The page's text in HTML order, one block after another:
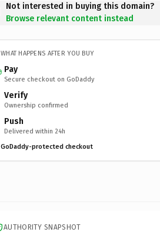
Not interested in buying this domain?
Browse relevant content instead
WHAT HAPPENS AFTER YOU BUY
Pay
Secure checkout on GoDaddy
Verify
Ownership confirmed
Push
Delivered within 24h
GoDaddy-protected checkout
AUTHORITY SNAPSHOT